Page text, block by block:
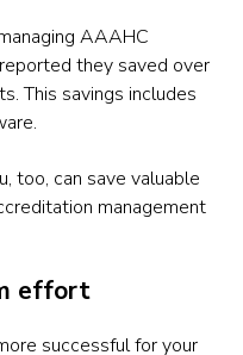
AAAHC
they saved over
This savings includes
too, can save valuable
management
effort
successful for your